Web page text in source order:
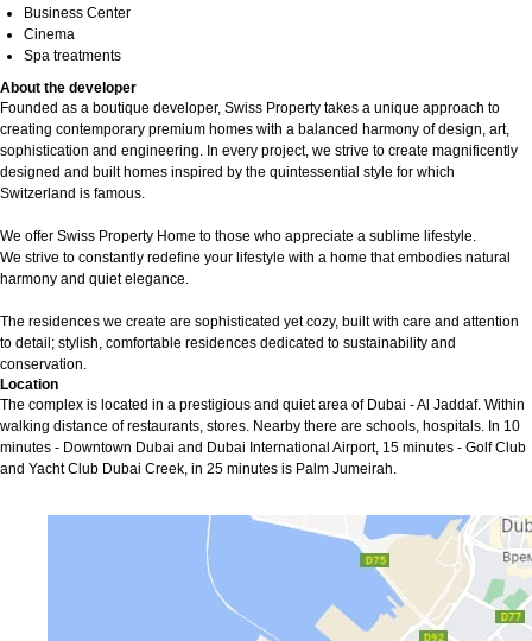
Business Center
Cinema
Spa treatments
About the developer
Founded as a boutique developer, Swiss Property takes a unique approach to
creating contemporary premium homes with a balanced harmony of design, art,
sophistication and engineering. In every project, we strive to create magnificently
designed and built homes inspired by the quintessential style for which
Switzerland is famous.
We offer Swiss Property Home to those who appreciate a sublime lifestyle.
We strive to constantly redefine your lifestyle with a home that embodies natural
harmony and quiet elegance.
The residences we create are sophisticated yet cozy, built with care and attention
to detail; stylish, comfortable residences dedicated to sustainability and
conservation.
Location
The complex is located in a prestigious and quiet area of Dubai - Al Jaddaf. Within
walking distance of restaurants, stores. Nearby there are schools, hospitals. In 10
minutes - Downtown Dubai and Dubai International Airport, 15 minutes - Golf Club
and Yacht Club Dubai Creek, in 25 minutes is Palm Jumeirah.